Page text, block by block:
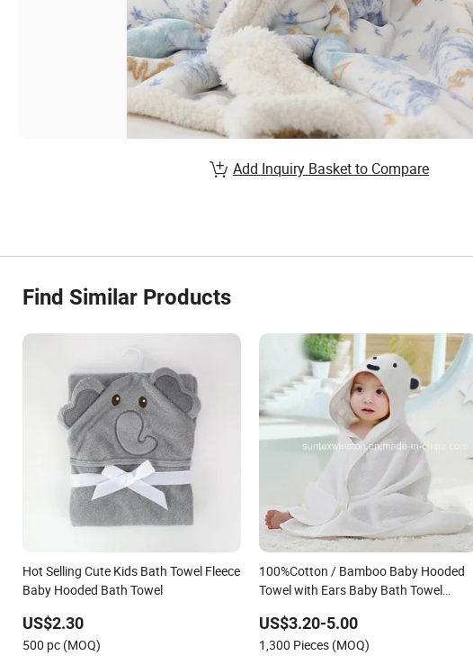
Add Inquiry Basket to Compare
Find Similar Products
Hot Selling Cute Kids Bath Towel Fleece
Baby Hooded Bath Towel
US$2.30
500 pc (MOQ)
100%Cotton / Bamboo Baby Hooded
Towel with Ears Baby Bath Towel
US$3.20-5.00
1,300 Pieces (MOQ)